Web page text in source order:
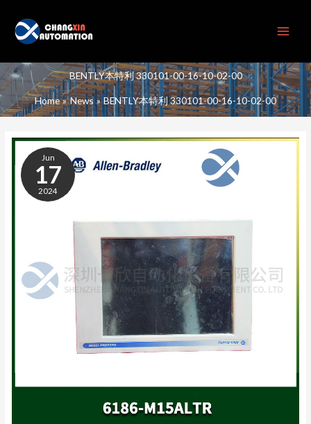
content
BENTLY本特利 330101-00-16-10-02-00
Home News BENTLY本特利 330101-00-16-10-02-00
Jun
17
2024
BENTLY
本
特
利
330101-
00
CONTACT
SPEED
PREPROCESSOR